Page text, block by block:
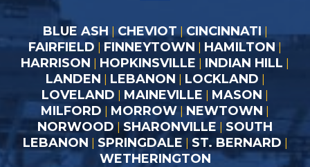
BLUE ASH CHEVIOT CINCINNATI
FAIRFIELD FINNEYTOWN HAMILTON
HARRISON HOPKINSVILLE INDIAN HILL
LANDEN LEBANON LOCKLAND
LOVELAND MAINEVILLE MASON
MILFORD MORROW NEWTOWN
NORWOOD |SHARONVILLE
SOUTH
LEBANON
SPRINGDALE ST. BERNARD
WETHERINGTON